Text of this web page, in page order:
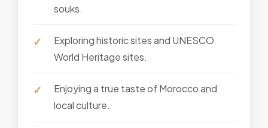
souks.
Exploring historic sites and UNESCO
World Heritage sites.
Enjoying a true taste of Morocco and
local culture.